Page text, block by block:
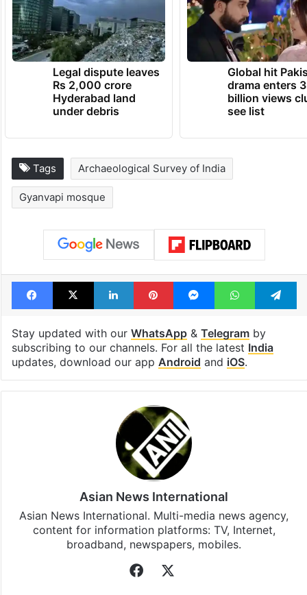
Legal dispute leaves
Rs 2,000 crore
Hyderabad land
under debris
Global hit
drama enters 3
billion views
see list
Tags Archaeological Survey of India
Gyanvapi mosque
Facebook
X LinkedInPinterestMessengerWhatsApp
Stay updated with our WhatsApp& Telegramby
subscribing to our channels. For all the latest India
updates, download our app Android and iOS.
Asian News International
Asian News International. Multi-media news agency,
content for information platforms: TV, Internet,
broadband, newspapers, mobiles.
Facebook